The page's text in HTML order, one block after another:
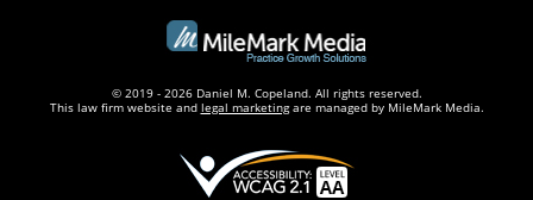
© 2019 - 2026 Daniel M. Copeland. All rights reserved.
This law firm website and legal marketingare managed by MileMark Media.